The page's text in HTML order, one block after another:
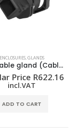
ENCLOSURES,GLANDS
Split cable gland (Cable entries system) CABTITE CGS M32 BK
Price R622.16
incl.VAT
ADD TO CART